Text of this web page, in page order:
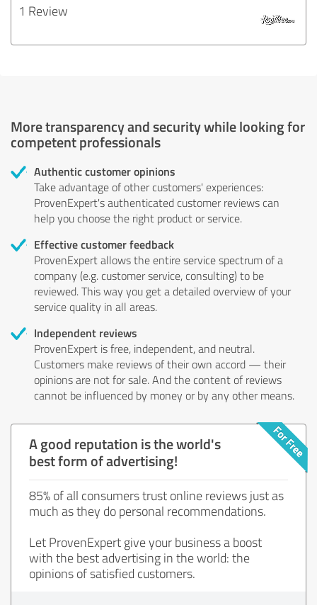
1 Review
More transparency and security while looking for
competent professionals
Authentic customer opinions
Take advantage of other customers' experiences:
ProvenExpert's authenticated customer reviews can
help you choose the right product or service.
Effective customer feedback
ProvenExpert allows the entire service spectrum of a
company (e.g. customer service, consulting) to be
reviewed. This way you get a detailed overview of your
service quality in all areas.
Independent reviews
ProvenExpert is free, independent, and neutral.
Customers make reviews of their own accord — their
opinions are not for sale. And the content of reviews
cannot be influenced by money or by any other means.
A good reputation is the world's
best form of advertising!
85% of all consumers trust online reviews just as
much as they do personal recommendations.
Let ProvenExpert give your business a boost
with the best advertising in the world: the
opinions of satisfied customers.